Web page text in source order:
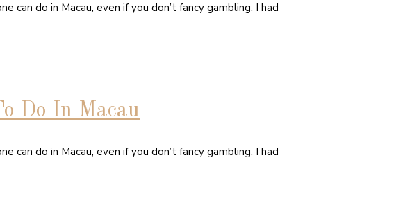
can do in Macau, even if you don’t fancy gambling. I had
Do In Macau
can do in Macau, even if you don’t fancy gambling. I had